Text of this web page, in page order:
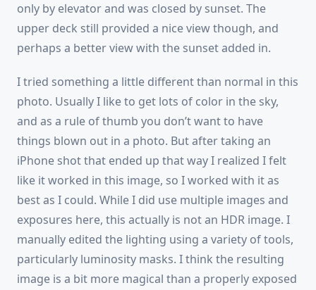
only by elevator and was closed by sunset. The
upper deck still provided a nice view though, and
perhaps a better view with the sunset added in.
I tried something a little different than normal in this
photo. Usually I like to get lots of color in the sky,
and as a rule of thumb you don’t want to have
things blown out in a photo. But after taking an
iPhone shot that ended up that way I realized I felt
like it worked in this image, so I worked with it as
best as I could. While I did use multiple images and
exposures here, this actually is not an HDR image. I
manually edited the lighting using a variety of tools,
particularly luminosity masks. I think the resulting
image is a bit more magical than a properly exposed